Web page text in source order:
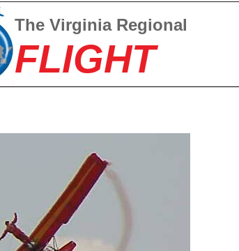
The Virginia Regional
FLIGHT